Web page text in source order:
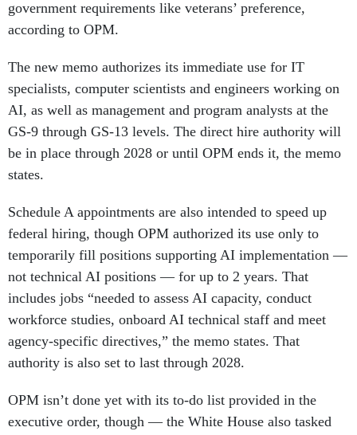
according to OPM.
specialists, computer scientists and engineers working on
AI, as well as management and program analysts at the
GS-9 through GS-13 levels. The direct hire authority will
be in place through 2028 or until OPM ends it, the memo
states.
federal hiring, though OPM authorized its use only to
temporarily fill positions supporting AI implementation —
not technical AI positions — for up to 2 years. That
includes jobs “needed to assess AI capacity, conduct
workforce studies, onboard AI technical staff and meet
agency-specific directives,” the memo states. That
authority is also set to last through 2028.
executive order, though — the White House also tasked
the agency with work on a pooled hiring action across